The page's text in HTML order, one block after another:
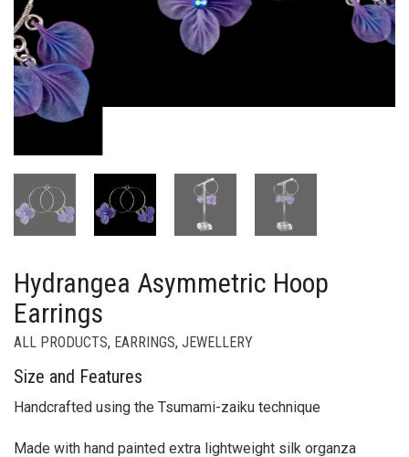
Hydrangea Asymmetric Hoop
Earrings
ALL PRODUCTS,EARRINGS , JEWELLERY
Size and Features
Made with hand painted extra lightweight silk organza